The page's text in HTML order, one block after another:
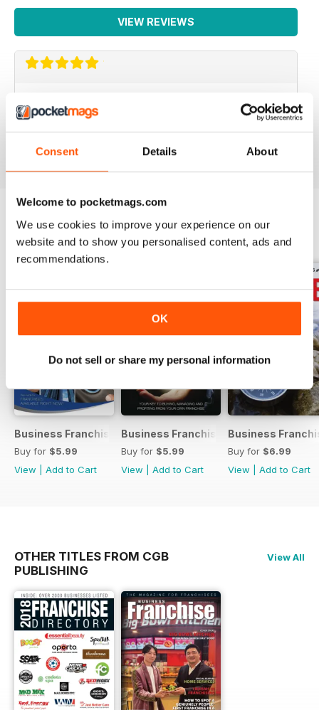
Consent Details About
Welcome to pocketmags.com
We use cookies to improve your experience on our
website and to show you personalised content, ads and
recommendations.
OK
Do not sell or share my personal information
VIEW REVIEWS
Full of good ideas
BACK ISSUES View All
Business Franchise Guide V10 2017
Buy for $5.99
View
Add to Cart
Business Franchise Guide V9 2016
Buy for $5.99
View
Add to Cart
Business
Buy for $6.99
View
Add to Cart
OTHER TITLES FROM CGB
PUBLISHING
View All